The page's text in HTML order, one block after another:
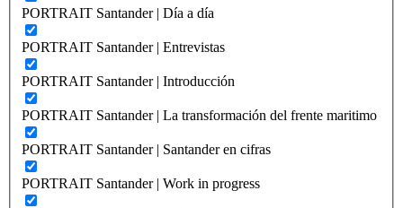
PORTRAIT Santander | Día a día
PORTRAIT Santander | Entrevistas
PORTRAIT Santander | Introducción
PORTRAIT Santander | La transformación del frente maritimo
PORTRAIT Santander | Santander en cifras
PORTRAIT Santander | Work in progress